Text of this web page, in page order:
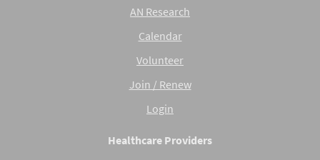
AN Research
Calendar
Volunteer
Join / Renew
Login
Healthcare Providers